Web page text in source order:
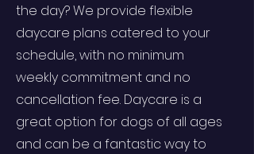
the day? We provide flexible
daycare plans catered to your
schedule, with no minimum
weekly commitment and no
cancellation fee. Daycare is a
great option for dogs of all ages
and can be a fantastic way to